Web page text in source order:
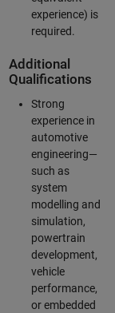
experience) is
required.
Additional
Qualifications
Strong
experience in
automotive
engineering—
such as
system
modelling and
simulation,
powertrain
development,
vehicle
performance,
or embedded